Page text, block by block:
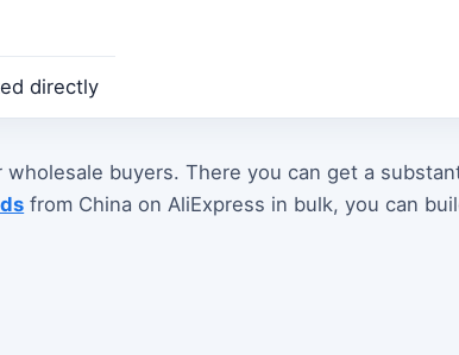
directly
buyers. There you can get a
from China on AliExpress in bulk, you can